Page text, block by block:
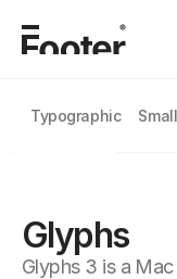
Typographic
Glyphs
Glyphs 3 is a